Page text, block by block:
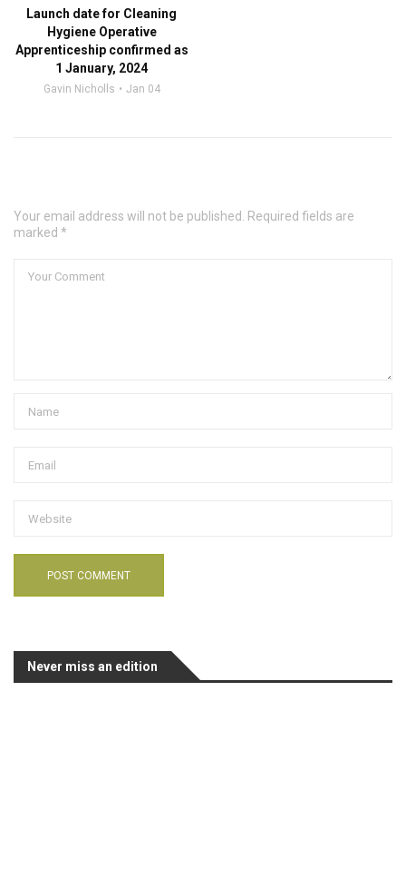
Launch date for Cleaning
Hygiene Operative
Apprenticeship confirmed as
1 January, 2024
Gavin Nicholls Jan 04
Your email address will not be published. Required fields are
marked *
Never miss an edition